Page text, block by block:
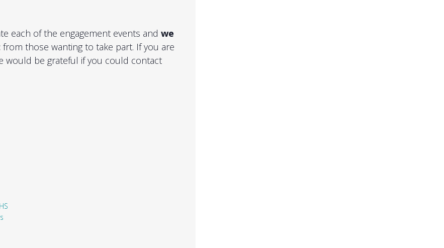
each of the engagement events and we
from those wanting to take part. If you are
would be grateful if you could contact